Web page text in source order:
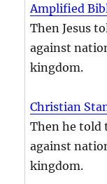
Amplified
Then Jesus
against
kingdom.
Christian
Then he told
against
kingdom.